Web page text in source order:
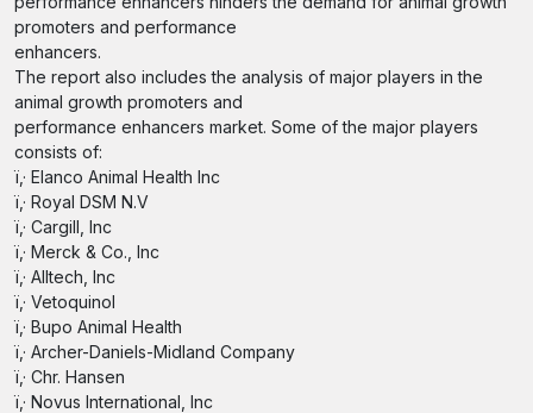
promoters and performance
enhancers.
The report also includes the analysis of major players in the
animal growth promoters and
performance enhancers market. Some of the major players
consists of:
ï‚· Elanco Animal Health Inc
ï‚· Royal DSM N.V
ï‚· Cargill, Inc
ï‚· Merck & Co., Inc
ï‚· Alltech, Inc
ï‚· Vetoquinol
ï‚· Bupo Animal Health
ï‚· Archer-Daniels-Midland Company
ï‚· Chr. Hansen
ï‚· Novus International, Inc